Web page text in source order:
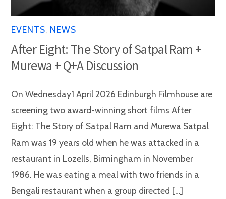
EVENTS NEWS
After Eight: The Story of Satpal Ram +
Murewa + Q+A Discussion
On Wednesday1 April 2026 Edinburgh Filmhouse are
screening two award-winning short films After
Eight: The Story of Satpal Ram and Murewa Satpal
Ram was 19 years old when he was attacked in a
restaurant in Lozells, Birmingham in November
1986. He was eating a meal with two friends in a
Bengali restaurant when a group directed […]